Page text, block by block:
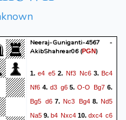
Neeraj-Guniganti-4567 -
AkibShahrear06(PGN)
1.e4 e5 2. Nf3 Nc63.Bc4
Nf6 4. d3 g65.O-O Bg7 6.
Bg5 d67.Nc3 Bg48.Nd5
Na5 9. b4 Nxc4 10. dxc4 c6